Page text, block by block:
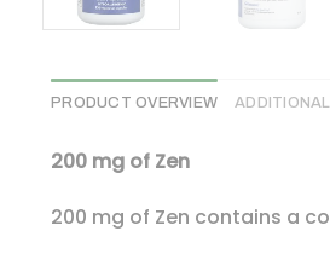
PRODUCT OVERVIEW
200 mg of Zen
200 mg of Zen contains a